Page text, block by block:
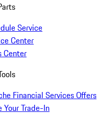
Service
Center
Center
Financial Services Offers
Your Trade-In